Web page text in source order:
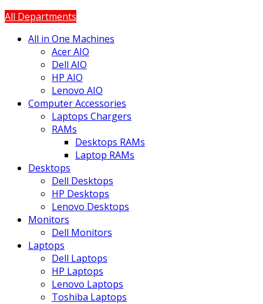
All Departments
All in One Machines
Acer AIO
Dell AIO
HP AIO
Lenovo AIO
Computer Accessories
Laptops Chargers
RAMs
Desktops RAMs
Laptop RAMs
Desktops
Dell Desktops
HP Desktops
Lenovo Desktops
Monitors
Dell Monitors
Laptops
Dell Laptops
HP Laptops
Lenovo Laptops
Toshiba Laptops